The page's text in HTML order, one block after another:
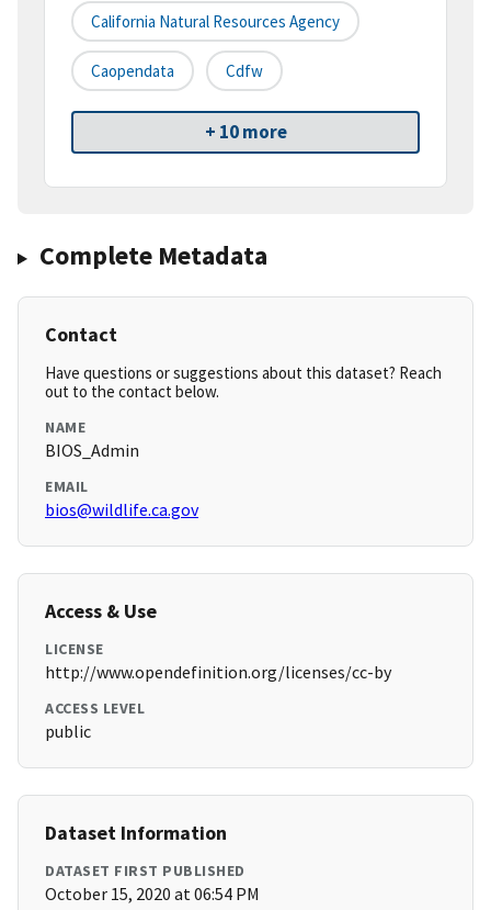
California Natural Resources Agency
Caopendata Cdfw
+ 10 more
Complete Metadata
Contact
Have questions or suggestions about this dataset? Reach
out to the contact below.
NAME
BIOS_Admin
EMAIL
bios@wildlife.ca.gov
Access & Use
LICENSE
http://www.opendefinition.org/licenses/cc-by
ACCESS LEVEL
public
Dataset Information
DATASET FIRST PUBLISHED
October 15, 2020 at 06:54 PM